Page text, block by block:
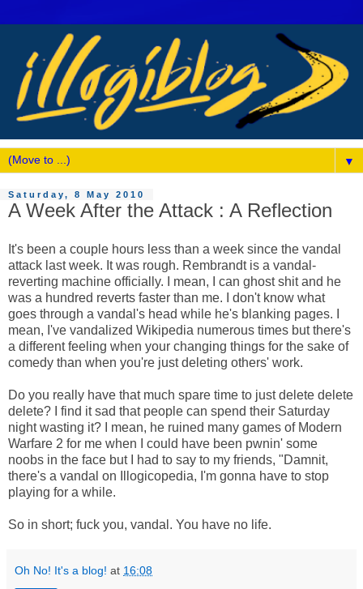
▼
Saturday, 8 May 2010
A Week After the Attack : A Reflection
It's been a couple hours less than a week since the vandal
attack last week. It was rough. Rembrandt is a vandal-
reverting machine officially. I mean, I can ghost shit and he
was a hundred reverts faster than me. I don't know what
goes through a vandal's head while he's blanking pages. I
mean, I've vandalized Wikipedia numerous times but there's
a different feeling when your changing things for the sake of
comedy than when you're just deleting others' work.
Do you really have that much spare time to just delete delete
delete? I find it sad that people can spend their Saturday
night wasting it? I mean, he ruined many games of Modern
Warfare 2 for me when I could have been pwnin' some
noobs in the face but I had to say to my friends, "Damnit,
there's a vandal on Illogicopedia, I'm gonna have to stop
playing for a while.
So in short; fuck you, vandal. You have no life.
Oh No! It's a blog! at 16:08